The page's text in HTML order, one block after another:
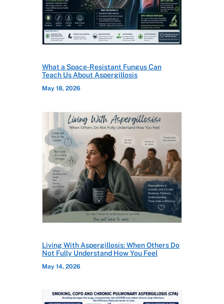
What a Space-Resistant Fungus Can
Teach Us About Aspergillosis
May 18, 2026
Living With Aspergillosis: When Others Do
Not Fully Understand How You Feel
May 14, 2026